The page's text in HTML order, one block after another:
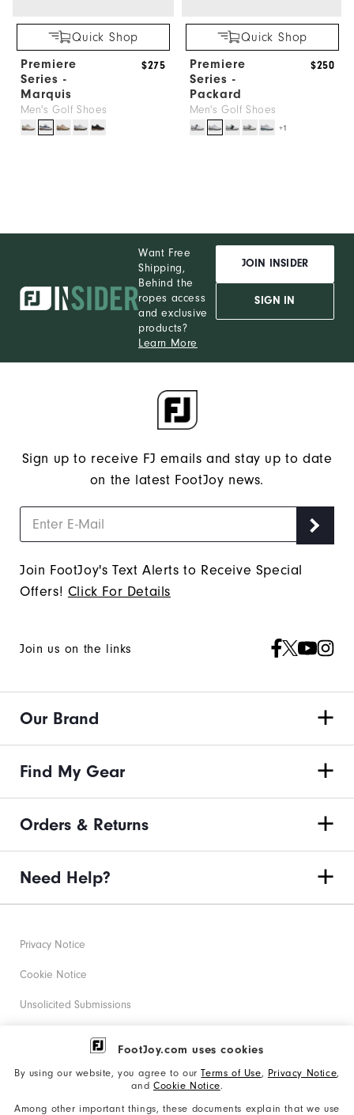
FootJoy.com uses cookies
By using our website, you agree to ourTerms of Use, Privacy Notice,
and Cookie Notice.
Among other important things, these documents explain that we use
Quick Shop
Premiere
Series -
Marquis
Men's Golf Shoes
$275
Quick Shop
Premiere
Series -
Packard
Men's Golf Shoes
+1
$250
Want Free
Shipping,
Behind the
ropes access
and exclusive
products?
Learn More
JOIN INSIDER
SIGN IN
Sign up to receive FJ emails and stay up to date
on the latest FootJoy news.
Join FootJoy's Text Alerts to Receive Special
Offers! Click For Details
Join us on the links
Our Brand
Find My Gear
Orders & Returns
Need Help?
Privacy Notice
Cookie Notice
Unsolicited Submissions
Corporate Social Responsibility